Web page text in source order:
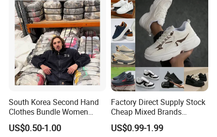
Hot Sale Product
South Korea Second Hand
Clothes Bundle Women
Hoodie Bales Used
Wholesale Brand Vintage
US$0.50-1.00
Factory Direct Supply Stock
Cheap Mixed Brands
Fashion Sneakers
Wholesale by Box
US$0.99-1.99